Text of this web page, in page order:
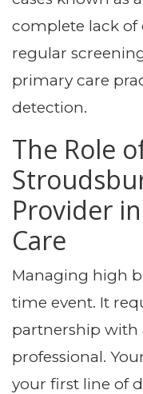
complete lack of
regular
primary care
detection.
The Role
Provider
Care
Managing high
time event. It
partnership with
professional.
your first line of